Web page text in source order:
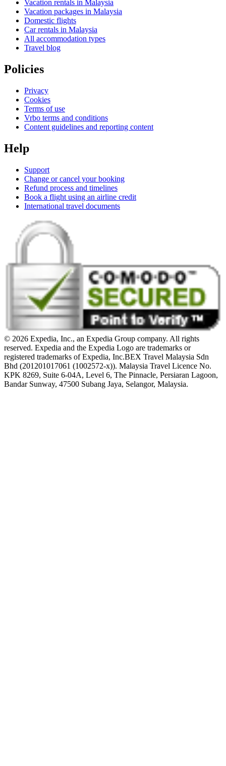
Vacation rentals in Malaysia
Vacation packages in Malaysia
Domestic flights
Car rentals in Malaysia
All accommodation types
Travel blog
Policies
Privacy
Cookies
Terms of use
Vrbo terms and conditions
Content guidelines and reporting content
Help
Support
Change or cancel your booking
Refund process and timelines
Book a flight using an airline credit
International travel documents
© 2026 Expedia, Inc., an Expedia Group company. All rights
reserved. Expedia and the Expedia Logo are trademarks or
registered trademarks of Expedia, Inc.BEX Travel Malaysia Sdn
Bhd (201201017061 (1002572-x)). Malaysia Travel Licence No.
KPK 8269, Suite 6-04A, Level 6, The Pinnacle, Persiaran Lagoon,
Bandar Sunway, 47500 Subang Jaya, Selangor, Malaysia.